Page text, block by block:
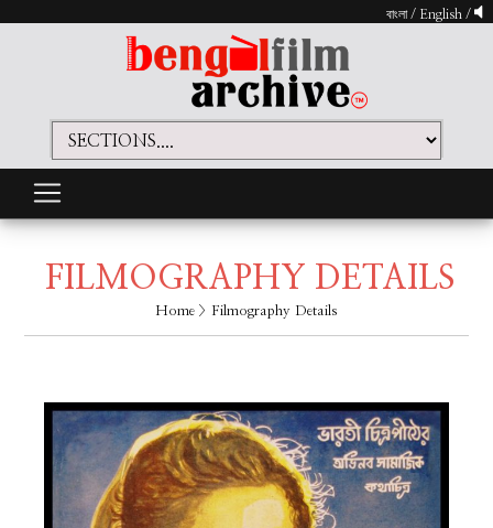
বাংলা/ English /
FILMOGRAPHY DETAILS
Home > Filmography Details